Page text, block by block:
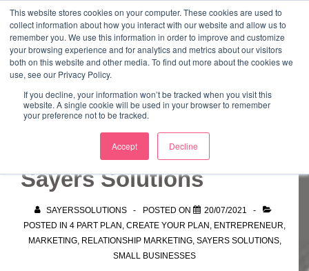
This website stores cookies on your computer. These cookies are used to
collect information about how you interact with our website and allow us to
remember you. We use this information in order to improve and customize
your browsing experience and for analytics and metrics about our visitors
both on this website and other media. To find out more about the cookies we
use, see our Privacy Policy.
If you decline, your information won’t be tracked when you visit this
website. A single cookie will be used in your browser to remember
your preference not to be tracked.
Accept Decline
Skip
MainMarketing Mentor and Connector
Marketing Mentor and Connector
Can you introduce
Sayers Solutions
SAYERSSOLUTIONS POSTED ON
20/07/2021
POSTED IN 4 PART PLAN CREATE YOUR PLAN ENTREPRENEUR
MARKETING, RELATIONSHIP MARKETING, SAYERS SOLUTIONS,
SMALL BUSINESSES